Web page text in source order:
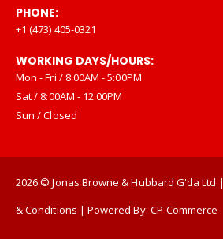
PHONE:
+1 (473) 405-0321
WORKING DAYS/HOURS:
Mon - Fri / 8:00AM - 5:00PM
Sat / 8:00AM - 12:00PM
Sun / Closed
2026© Jonas Browne & Hubbard G'da Ltd |
& Conditions | Powered By: CP-Commerce